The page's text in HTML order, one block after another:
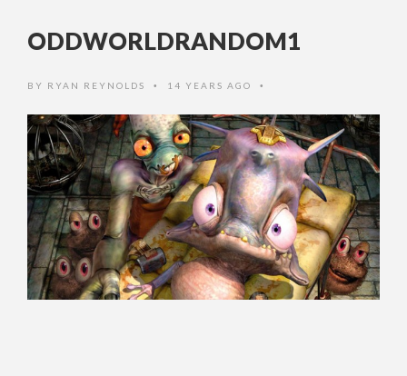
ODDWORLDRANDOM1
BY RYAN REYNOLDS • 14 YEARS AGO •